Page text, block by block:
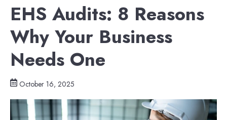
EHS Audits: 8 Reasons
Why Your Business
Needs One
October 16, 2025